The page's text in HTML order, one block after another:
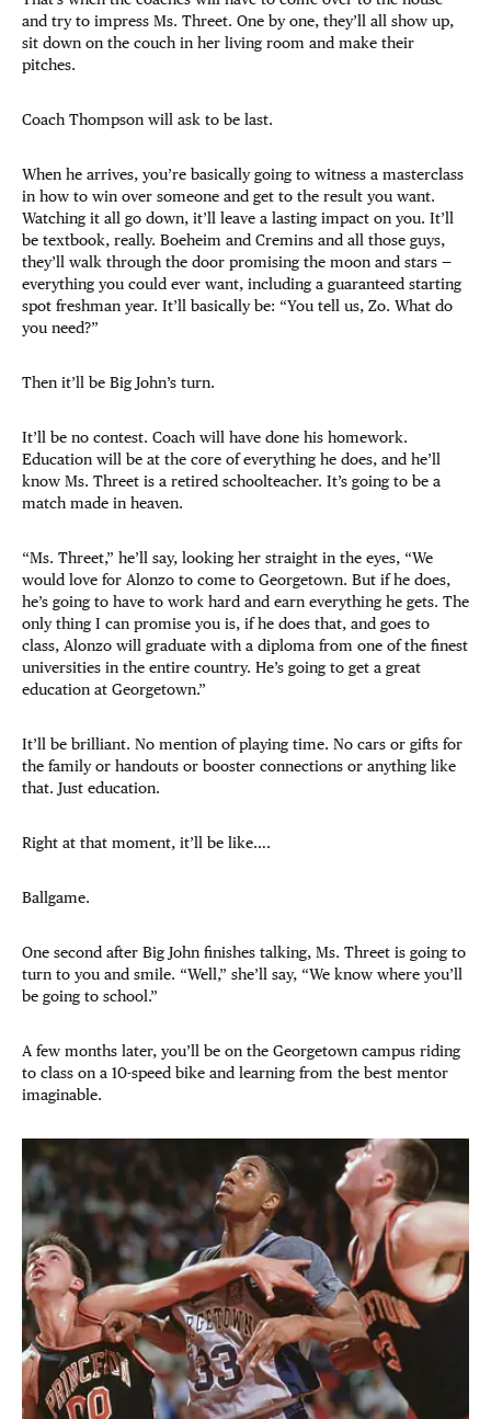
and try to impress Ms. Threet. One by one, they’ll all show up,
sit down on the couch in her living room and make their
pitches.
Coach Thompson will ask to be last.
When he arrives, you’re basically going to witness a masterclass
in how to win over someone and get to the result you want.
Watching it all go down, it’ll leave a lasting impact on you. It’ll
be textbook, really. Boeheim and Cremins and all those guys,
they’ll walk through the door promising the moon and stars —
everything you could ever want, including a guaranteed starting
spot freshman year. It’ll basically be: “You tell us, Zo. What do
you need?”
Then it’ll be Big John’s turn.
It’ll be no contest. Coach will have done his homework.
Education will be at the core of everything he does, and he’ll
know Ms. Threet is a retired schoolteacher. It’s going to be a
match made in heaven.
“Ms. Threet,” he’ll say, looking her straight in the eyes, “We
would love for Alonzo to come to Georgetown. But if he does,
he’s going to have to work hard and earn everything he gets. The
only thing I can promise you is, if he does that, and goes to
class, Alonzo will graduate with a diploma from one of the finest
universities in the entire country. He’s going to get a great
education at Georgetown.”
It’ll be brilliant. No mention of playing time. No cars or gifts for
the family or handouts or booster connections or anything like
that. Just education.
Right at that moment, it’ll be like….
Ballgame.
One second after Big John finishes talking, Ms. Threet is going to
turn to you and smile. “Well,” she’ll say, “We know where you’ll
be going to school.”
A few months later, you’ll be on the Georgetown campus riding
to class on a 10-speed bike and learning from the best mentor
imaginable.